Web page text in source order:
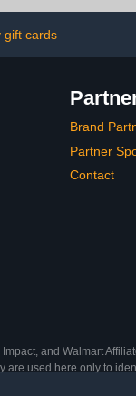
gift cards
Brand
Partner
Contact
and Walmart
are used here only to